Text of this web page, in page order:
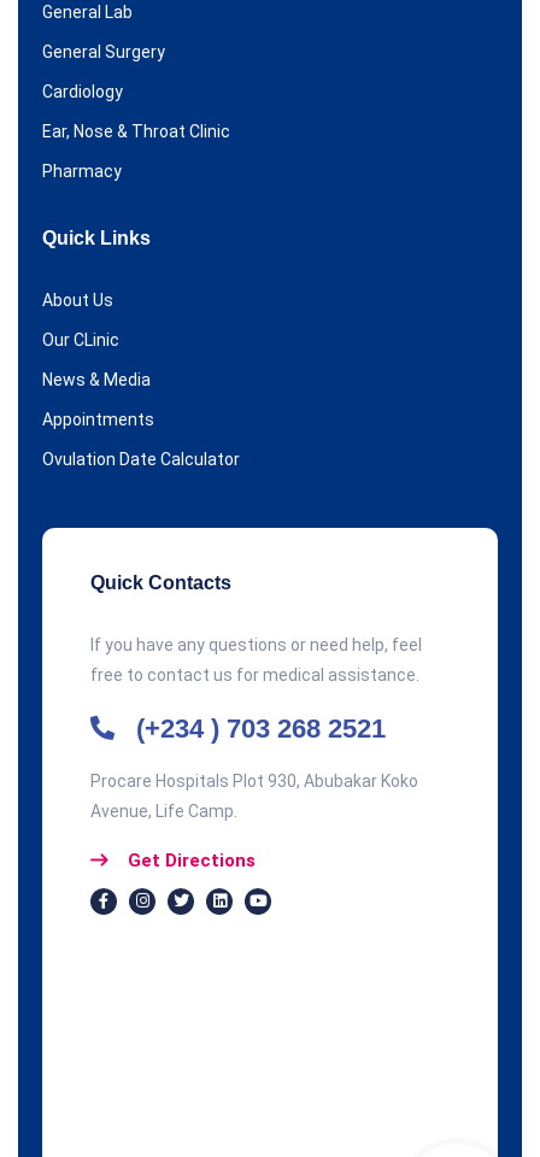
General Lab
General Surgery
Cardiology
Ear, Nose & Throat Clinic
Pharmacy
Quick Links
About Us
Our CLinic
News & Media
Appointments
Ovulation Date Calculator
Quick Contacts
If you have any questions or need help, feel
free to contact us for medical assistance.
(+234 ) 703 268 2521
Procare Hospitals Plot 930, Abubakar Koko
Avenue, Life Camp.
Get Directions